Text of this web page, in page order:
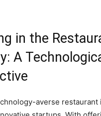
in the
A
averse restaurant